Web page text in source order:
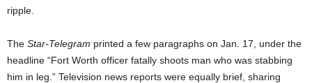
ripple.
The Star-Telegram printed a few paragraphs on Jan. 17, under the
headline “Fort Worth officer fatally shoots man who was stabbing
him in leg.” Television news reports were equally brief, sharing